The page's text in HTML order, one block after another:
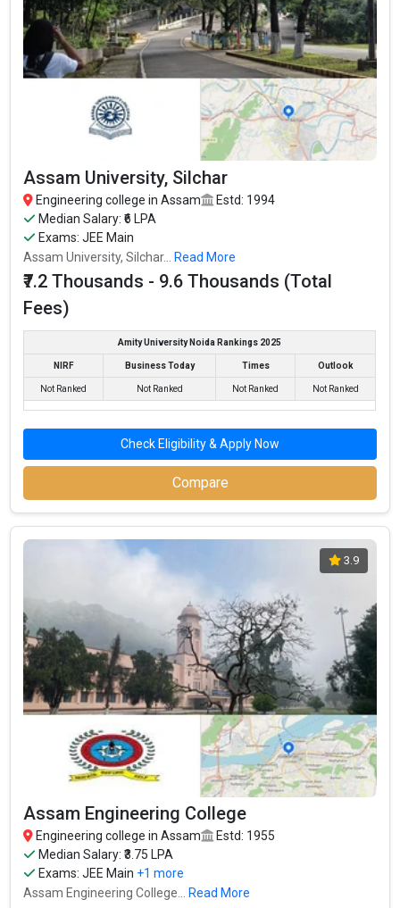
Assam University, Silchar
Engineering college in Assam
Estd: 1994
Median Salary: ₹6 LPA
Exams: JEE Main
Assam University, Silchar...
Read More
₹7.2 Thousands - 9.6 Thousands (Total
Fees)
Amity University Noida Rankings 2025
NIRF Business Today Times Outlook
Not Ranked Not Ranked Not Ranked Not Ranked
Check Eligibility & Apply Now
Compare
3.9
Assam Engineering College
Engineering college in Assam
Estd: 1955
Median Salary: ₹3.75 LPA
Exams:JEE Main +1 more
Assam Engineering College...
Read More